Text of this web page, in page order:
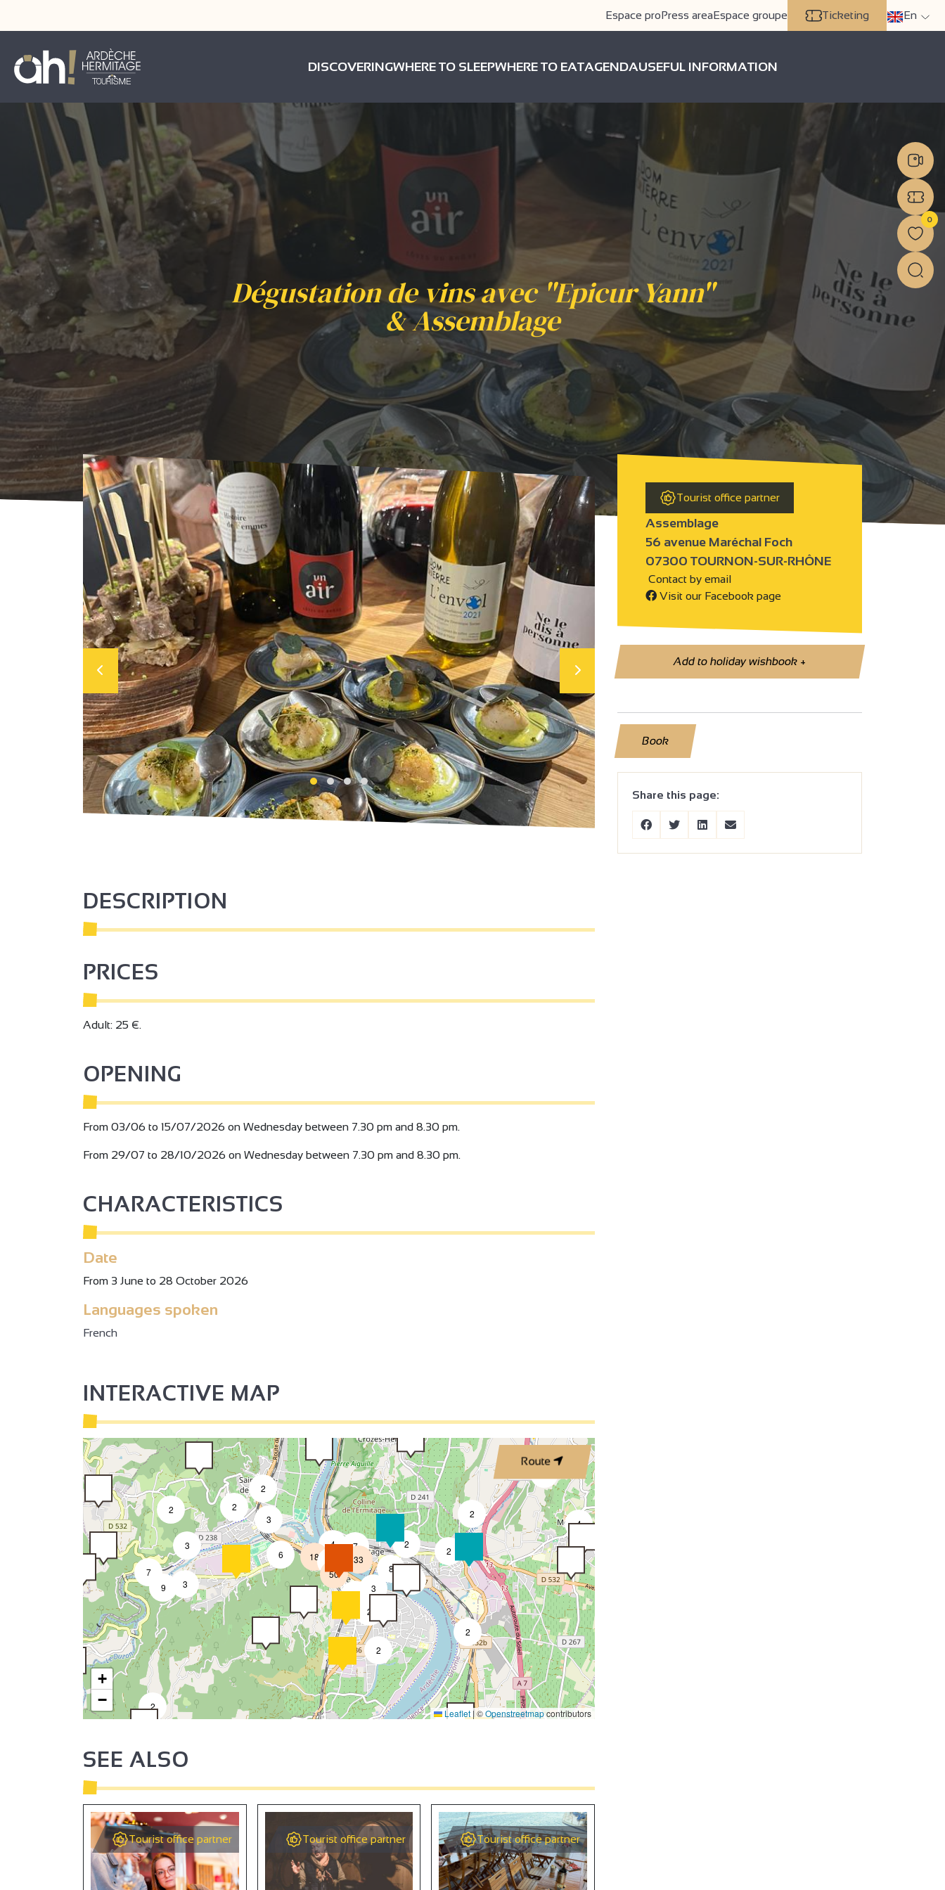
Espace proPress areaEspace groupe Ticketing En
DISCOVERINGWHERE TO SLEEPWHERE TO EATAGENDAUSEFUL INFORMATION
Dégustation de vins avec "Epicur Yann"
& Assemblage
Home Agenda AGENDA Dégustation de vins avec "Epicur Yann" & Assemblage
Tourist office partner
Assemblage
56 avenue Maréchal Foch
07300 TOURNON-SUR-RHÔNE
Contact by email
Visit our Facebook page
Add to holiday wishbook+
Book
Share this page:
DESCRIPTION
PRICES
Adult: 25 €.
OPENING
From 03/06 to 15/07/2026 on Wednesday between 7.30 pm and 8.30 pm.
From 29/07 to 28/10/2026 on Wednesday between 7.30 pm and 8.30 pm.
CHARACTERISTICS
Date
From 3 June to 28 October 2026
Languages spoken
French
INTERACTIVE MAP
Route
2
2
2
2
9
2
2
2
2
4
2
2
2
8
7
2
3
3
9
2
3
6
4
18
7
2
3
50
33
+
−
Leaflet | ©Openstreetmapcontributors
SEE ALSO
Tourist office partner Tourist office partner Tourist office partner
0